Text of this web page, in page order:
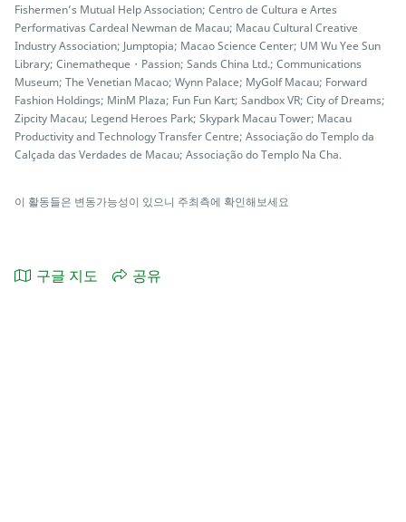
Fishermen’s Mutual Help Association; Centro de Cultura e Artes
Performativas Cardeal Newman de Macau; Macau Cultural Creative
Industry Association; Jumptopia; Macao Science Center; UM Wu Yee Sun
Library; Cinematheque・Passion; Sands China Ltd.; Communications
Museum; The Venetian Macao; Wynn Palace; MyGolf Macau; Forward
Fashion Holdings; MinM Plaza; Fun Fun Kart; Sandbox VR; City of Dreams;
Zipcity Macau; Legend Heroes Park; Skypark Macau Tower; Macau
Productivity and Technology Transfer Centre; Associação do Templo da
Calçada das Verdades de Macau; Associação do Templo Na Cha.
이 활동들은 변동가능성이 있으니 주최측에 확인해보세요
구글 지도 공유